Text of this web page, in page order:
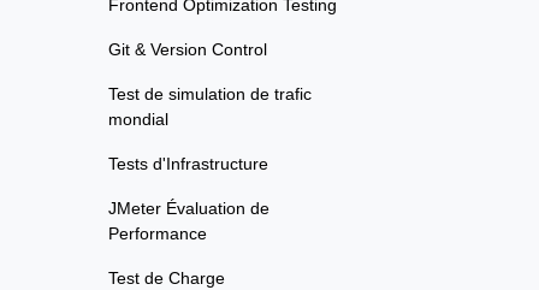
Frontend Optimization Testing
Git & Version Control
Test de simulation de trafic
mondial
Tests d'Infrastructure
JMeter Évaluation de
Performance
Test de Charge